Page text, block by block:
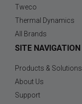
Tweco
Thermal Dynamics
All Brands
SITE NAVIGATION
Products & Solutions
About Us
Support